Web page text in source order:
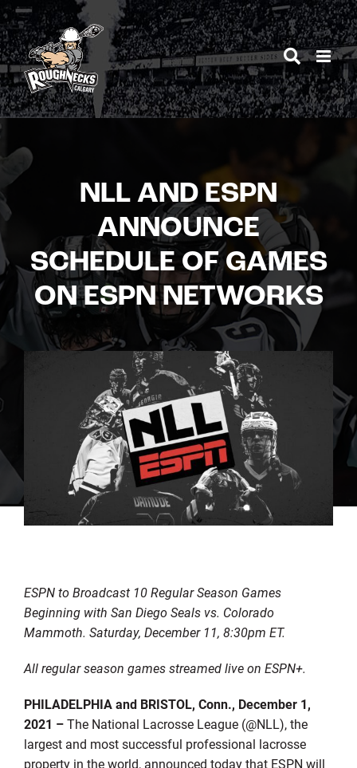
Skip
to
content
NLL AND ESPN
ANNOUNCE
SCHEDULE OF GAMES
ON ESPN NETWORKS
ESPN to Broadcast 10 Regular Season Games
Beginning with San Diego Seals vs. Colorado
Mammoth. Saturday, December 11, 8:30pm ET.
All regular season games streamed live on ESPN+.
PHILADELPHIA and BRISTOL, Conn., December 1,
2021 –The National Lacrosse League (@NLL), the
largest and most successful professional lacrosse
property in the world, announced today that ESPN will